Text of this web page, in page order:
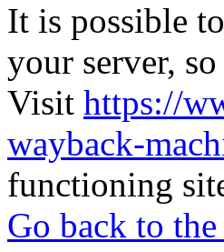
It is possible
your server,
Visit https://
wayback-
functioning
Go back to